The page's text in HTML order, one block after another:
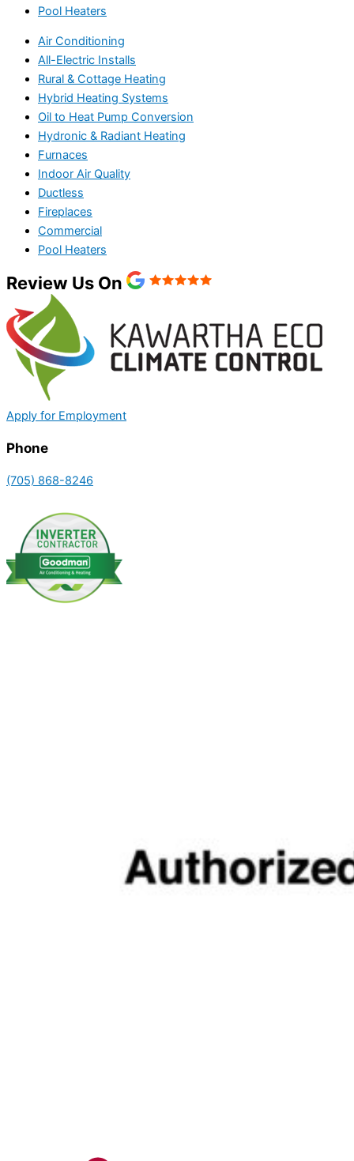
Pool Heaters
Air Conditioning
All-Electric Installs
Rural & Cottage Heating
Hybrid Heating Systems
Oil to Heat Pump Conversion
Hydronic & Radiant Heating
Furnaces
Indoor Air Quality
Ductless
Fireplaces
Commercial
Pool Heaters
Review Us On
Apply for Employment
Phone
(705) 868-8246